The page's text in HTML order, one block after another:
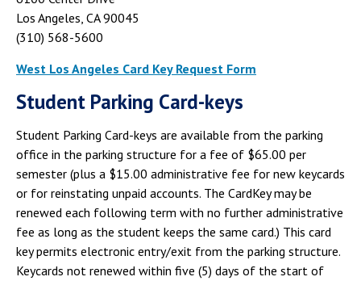
Los Angeles, CA 90045
(310) 568-5600
West Los Angeles Card Key Request Form
Student Parking Card-keys
Student Parking Card-keys are available from the parking
office in the parking structure for a fee of $65.00 per
semester (plus a $15.00 administrative fee for new keycards
or for reinstating unpaid accounts. The CardKey may be
renewed each following term with no further administrative
fee as long as the student keeps the same card.) This card
key permits electronic entry/exit from the parking structure.
Keycards not renewed within five (5) days of the start of